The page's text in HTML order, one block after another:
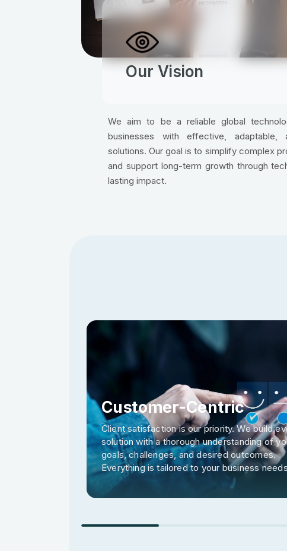
Our Vision
We aim to be a reliable global
businesses with effective, adaptable,
solutions. Our goal is to simplify complex
and support long-term growth through
lasting impact.
Customer-Centric
Client satisfaction is our priority. We build
solution with a thorough understanding of
goals, challenges, and desired outcomes.
Everything is tailored to your business